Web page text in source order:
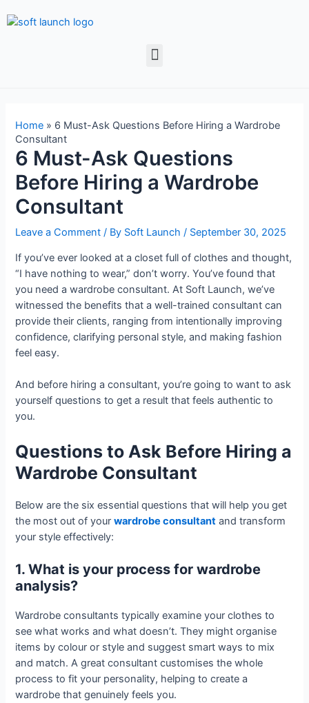
Home » 6 Must-Ask Questions Before Hiring a Wardrobe
Consultant
6 Must-Ask Questions
Before Hiring a Wardrobe
Consultant
Leave a Comment / By Soft Launch / September 30, 2025
If you’ve ever looked at a closet full of clothes and thought,
“I have nothing to wear,” don’t worry. You’ve found that
you need a wardrobe consultant. At Soft Launch, we’ve
witnessed the benefits that a well-trained consultant can
provide their clients, ranging from intentionally improving
confidence, clarifying personal style, and making fashion
feel easy.
And before hiring a consultant, you’re going to want to ask
yourself questions to get a result that feels authentic to
you.
Questions to Ask Before Hiring a
Wardrobe Consultant
Below are the six essential questions that will help you get
the most out of yourwardrobe consultant and transform
your style effectively:
1. What is your process for wardrobe
analysis?
Wardrobe consultants typically examine your clothes to
see what works and what doesn’t. They might organise
items by colour or style and suggest smart ways to mix
and match. A great consultant customises the whole
process to fit your personality, helping to create a
wardrobe that genuinely feels you.